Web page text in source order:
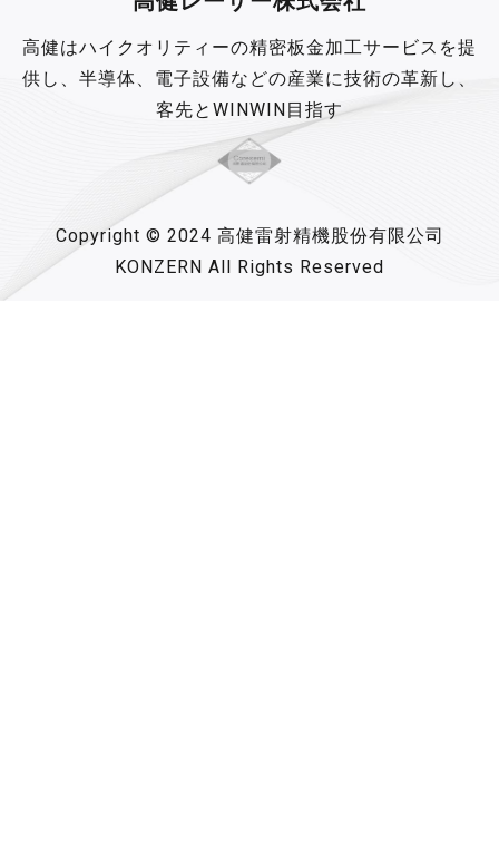
高健はハイクオリティーの精密板金加工サービスを提
供し、半導体、電子設備などの産業に技術の革新し、
客先とWINWIN目指す
Copyright © 2024 高健雷射精機股份有限公司
KONZERN All Rights Reserved